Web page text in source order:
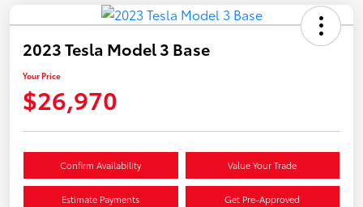
2023 Tesla Model 3 Base
Your Price
$26,970
Confirm Availability Value Your Trade
Estimate Payments Get Pre-Approved